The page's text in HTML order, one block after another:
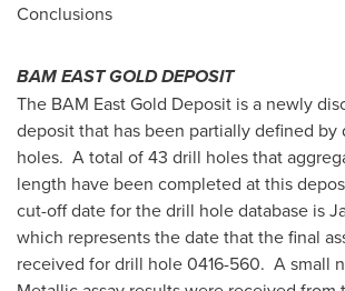
Conclusions
BAM EAST GOLD DEPOSIT
The BAM East Gold Deposit is a newly
deposit that has been partially defined by
holes. A total of 43 drill holes that
length have been completed at this
cut-off date for the drill hole database is
which represents the date that the final
received for drill hole 0416-560. A small